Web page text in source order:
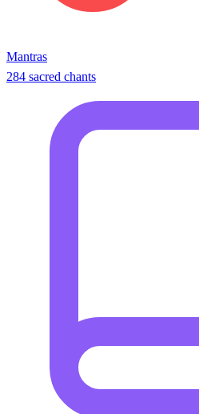
Mantras
284 sacred chants